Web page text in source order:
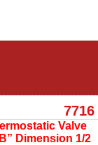
are not related to a
please accept the
7716
Valve
Dimension 1/2